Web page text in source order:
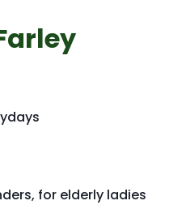
for elderly ladies